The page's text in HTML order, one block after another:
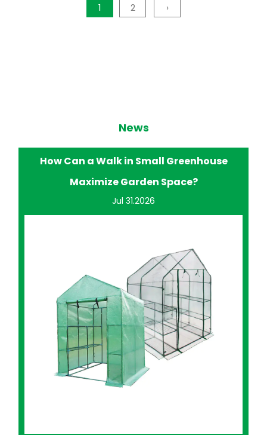
1 2 ›
News
How Does a Walk in Small Greenhouse
Improve Home Gardening?
Jul 24.2026